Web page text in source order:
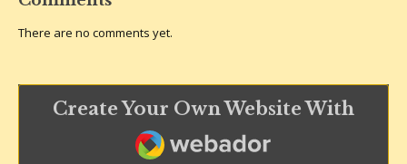
There are no comments yet.
Create Your Own Website With
Webador